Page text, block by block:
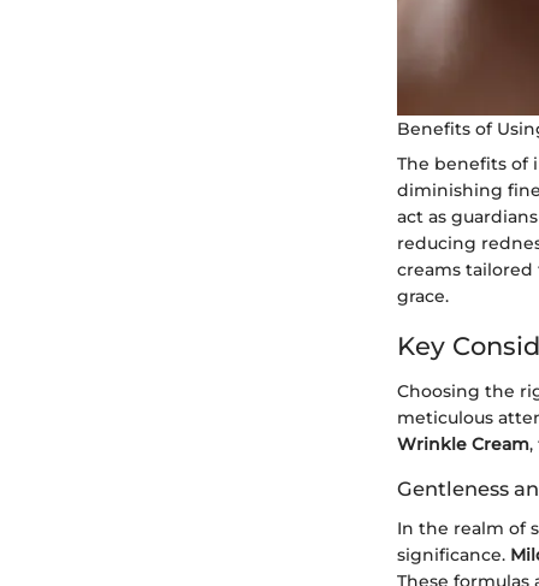
Benefits of
The benefits of
diminishing
act as
reducing
creams
grace.
Key
Choosing the
meticulous
Wrinkle Cream,
Gentleness
In the realm of
significance.
These